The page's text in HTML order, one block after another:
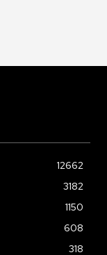
12662
3182
1150
608
318